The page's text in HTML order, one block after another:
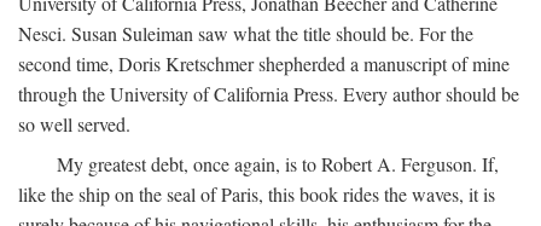
Nesci. Susan Suleiman saw what the title should be. For the
second time, Doris Kretschmer shepherded a manuscript of mine
through the University of California Press. Every author should be
so well served.
My greatest debt, once again, is to Robert A. Ferguson. If,
like the ship on the seal of Paris, this book rides the waves, it is